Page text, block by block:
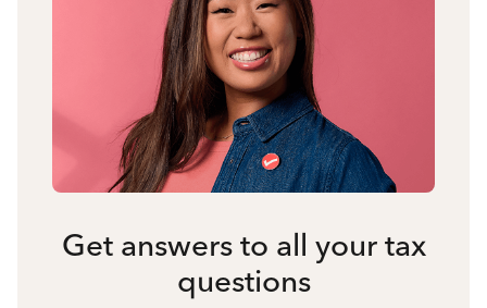
Get answers to all your tax
questions